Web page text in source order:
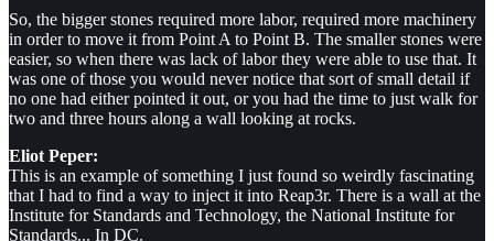
So, the bigger stones required more labor, required more machinery
in order to move it from Point A to Point B. The smaller stones were
easier, so when there was lack of labor they were able to use that. It
was one of those you would never notice that sort of small detail if
no one had either pointed it out, or you had the time to just walk for
two and three hours along a wall looking at rocks.
Eliot Peper:
This is an example of something I just found so weirdly fascinating
that I had to find a way to inject it into Reap3r. There is a wall at the
Institute for Standards and Technology, the National Institute for
Standards... In DC.